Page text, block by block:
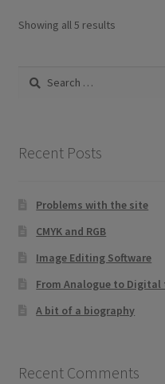
Showing all 5 resultsSorted
Search
Recent Posts
Problems with the site
CMYK and RGB
Image Editing Software
From Analogue to Digital
A bit of a biography
Recent Comments